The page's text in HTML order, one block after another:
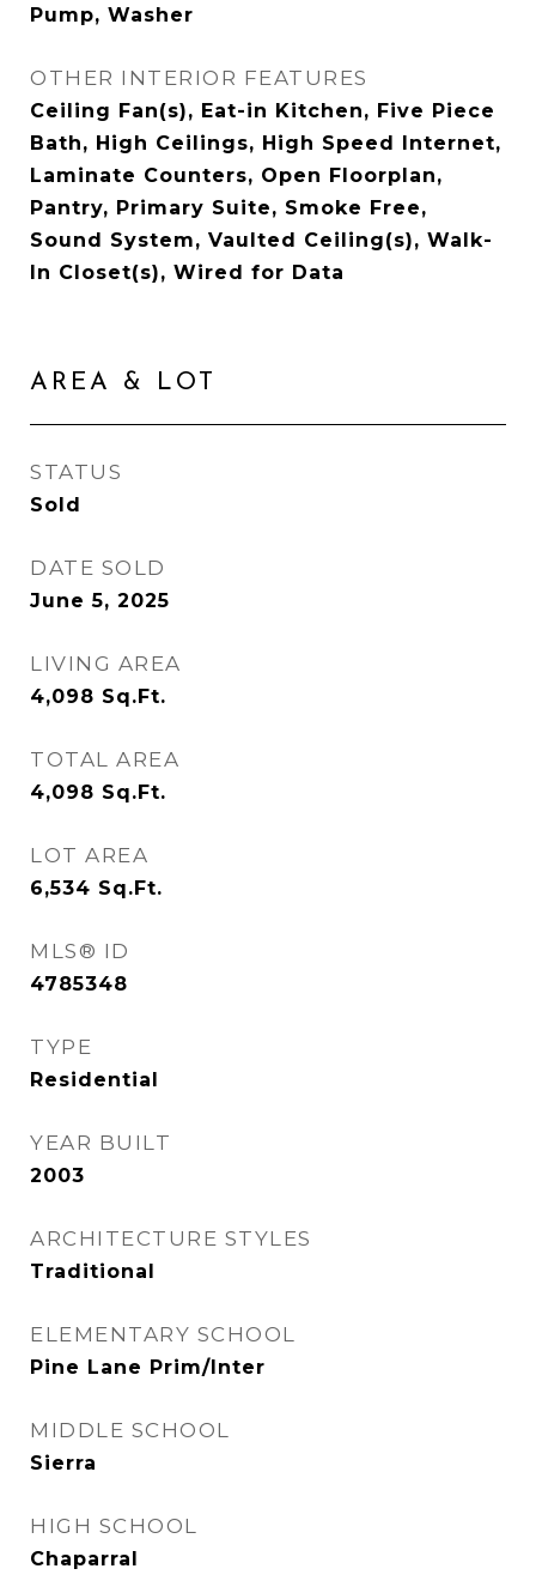
Pump, Washer
OTHER INTERIOR FEATURES
Ceiling Fan(s), Eat-in Kitchen, Five Piece
Bath, High Ceilings, High Speed Internet,
Laminate Counters, Open Floorplan,
Pantry, Primary Suite, Smoke Free,
Sound System, Vaulted Ceiling(s), Walk-
In Closet(s), Wired for Data
AREA & LOT
STATUS
Sold
DATE SOLD
June 5, 2025
LIVING AREA
4,098 Sq.Ft.
TOTAL AREA
4,098 Sq.Ft.
LOT AREA
6,534 Sq.Ft.
MLS® ID
4785348
TYPE
Residential
YEAR BUILT
2003
ARCHITECTURE STYLES
Traditional
ELEMENTARY SCHOOL
Pine Lane Prim/Inter
MIDDLE SCHOOL
Sierra
HIGH SCHOOL
Chaparral